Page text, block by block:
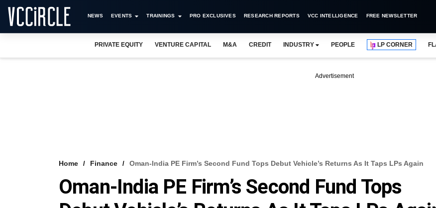
NEWS EVENTS TRAININGS PRO EXCLUSIVES RESEARCH REPORTS VCC INTELLIGENCE FREE NEWSLETTER
PRIVATE EQUITY VENTURE CAPITAL M&A CREDIT INDUSTRY PEOPLE LP CORNER
Advertisement
Home Finance Oman-India PE Firm’s Second Fund Tops Debut Vehicle’s Returns As It Taps LPs Again
Oman-India PE Firm’s Second Fund Tops